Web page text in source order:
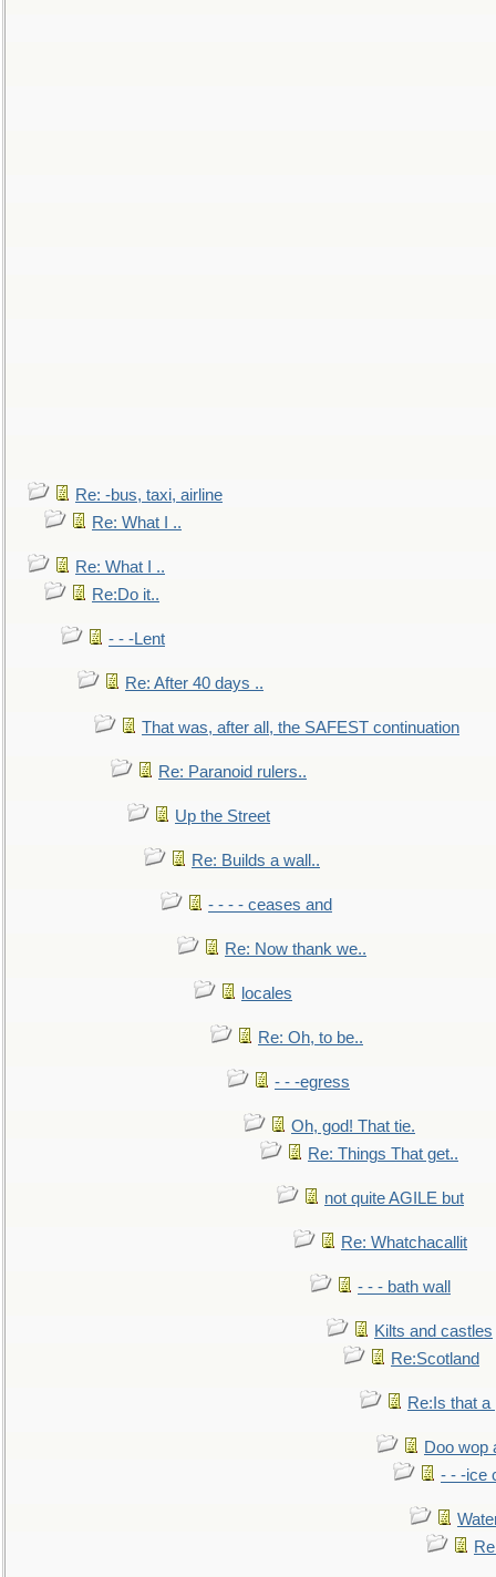
Re: -bus, taxi, airline
Re: What I ..
Re: What I ..
Re:Do it..
- - -Lent
Re: After 40 days ..
That was, after all, the SAFEST continuation
Re: Paranoid rulers..
Up the Street
Re: Builds a wall..
- - - - ceases and
Re: Now thank we..
locales
Re: Oh, to be..
- - -egress
Oh, god! That tie.
Re: Things That get..
not quite AGILE but
Re: Whatchacallit
- - - bath wall
Kilts and castles
Re:Scotland
Re:Is that a
Doo wop
- - -ice